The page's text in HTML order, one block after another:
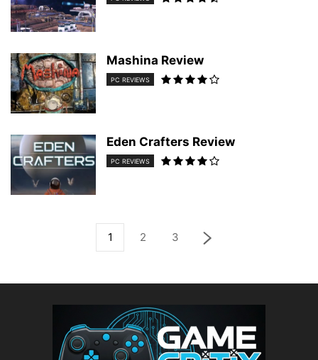
Mashina Review
PC REVIEWS
Eden Crafters Review
PC REVIEWS
1 2 3